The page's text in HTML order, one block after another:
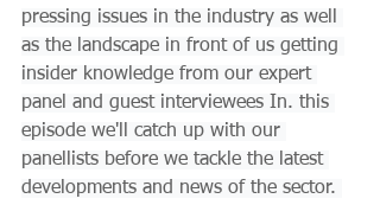
pressing issues in the industry as well
as the landscape in front of us getting
insider knowledge from our expert
panel and guest interviewees In. this
episode we'll catch up with our
panellists before we tackle the latest
developments and news of the sector.